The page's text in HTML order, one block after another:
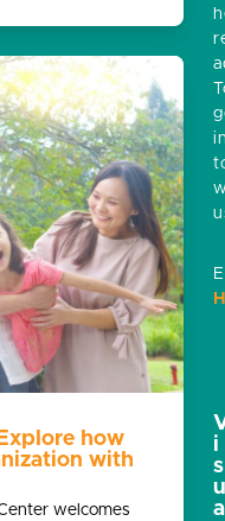
how
with
welcomes
i
s
a